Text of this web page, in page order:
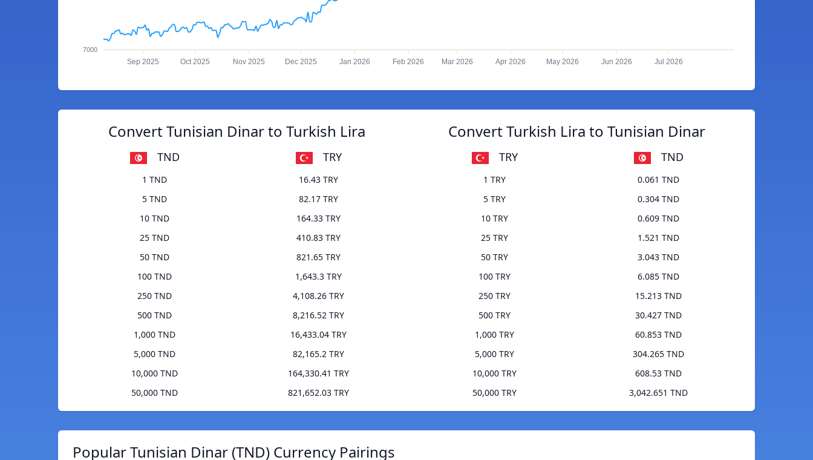
7000
Sep 2025 Oct 2025 Nov 2025 Dec 2025 Jan 2026 Feb 2026 Mar 2026 Apr 2026 May 2026 Jun 2026 Jul 2026
Convert Tunisian Dinar to Turkish Lira
TND TRY
1 TND
16.43 TRY
5 TND
82.17 TRY
10 TND
164.33 TRY
25 TND
410.83 TRY
50 TND
821.65 TRY
100 TND
1,643.3 TRY
250 TND
4,108.26 TRY
500 TND
8,216.52 TRY
1,000 TND
16,433.04 TRY
5,000 TND
82,165.2 TRY
10,000 TND
164,330.41 TRY
50,000 TND
821,652.03 TRY
Convert Turkish Lira to Tunisian Dinar
TRY TND
1 TRY
0.061 TND
5 TRY
0.304 TND
10 TRY
0.609 TND
25 TRY
1.521 TND
50 TRY
3.043 TND
100 TRY
6.085 TND
250 TRY
15.213 TND
500 TRY
30.427 TND
1,000 TRY
60.853 TND
5,000 TRY
304.265 TND
10,000 TRY
608.53 TND
50,000 TRY
3,042.651 TND
Popular Tunisian Dinar (TND) Currency Pairings